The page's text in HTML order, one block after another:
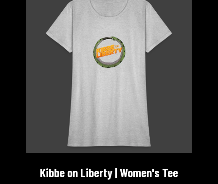
Kibbe on Liberty | Women's Tee